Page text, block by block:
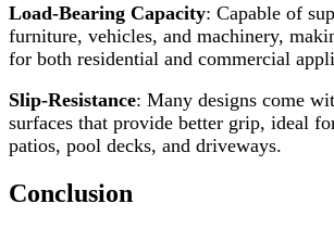
Load-Bearing Capacity: Capable of
furniture, vehicles, and machinery,
for both residential and commercial
Slip-Resistance: Many designs come
surfaces that provide better grip, ideal
patios, pool decks, and driveways.
Conclusion